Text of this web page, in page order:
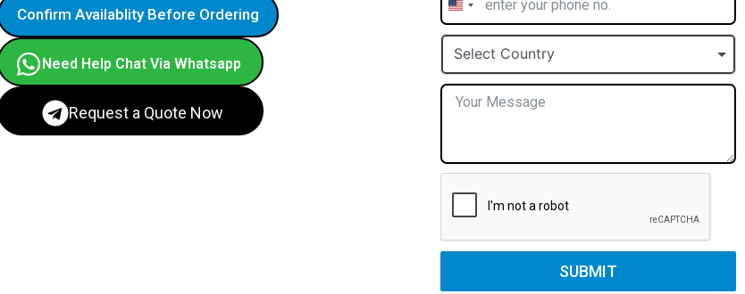
Confirm Availablity Before Ordering
Need Help Chat Via Whatsapp
Request a Quote Now
United
States
+1
Select Country
SUBMIT